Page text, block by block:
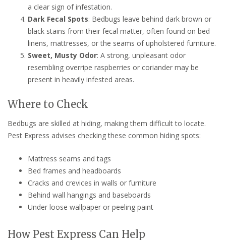
a clear sign of infestation.
Dark Fecal Spots: Bedbugs leave behind dark brown or
black stains from their fecal matter, often found on bed
linens, mattresses, or the seams of upholstered furniture.
Sweet, Musty Odor: A strong, unpleasant odor
resembling overripe raspberries or coriander may be
present in heavily infested areas.
Where to Check
Bedbugs are skilled at hiding, making them difficult to locate.
Pest Express advises checking these common hiding spots:
Mattress seams and tags
Bed frames and headboards
Cracks and crevices in walls or furniture
Behind wall hangings and baseboards
Under loose wallpaper or peeling paint
How Pest Express Can Help